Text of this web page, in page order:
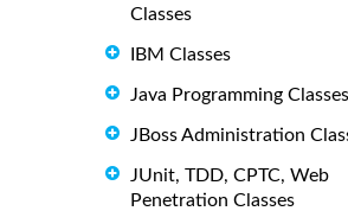
Classes
IBM Classes
Java Programming Classes
JBoss Administration
JUnit, TDD, CPTC, Web
Penetration Classes